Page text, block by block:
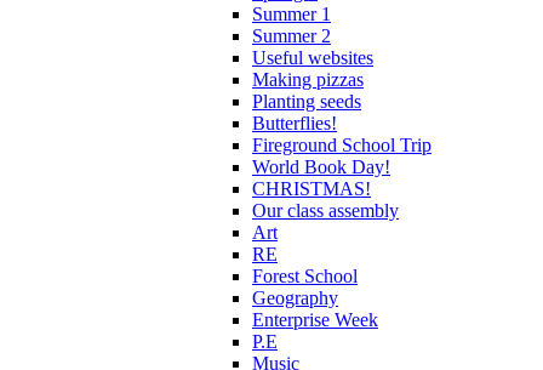
Summer 1
Summer 2
Useful websites
Making pizzas
Planting seeds
Butterflies!
Fireground School Trip
World Book Day!
CHRISTMAS!
Our class assembly
Art
RE
Forest School
Geography
Enterprise Week
P.E
Music